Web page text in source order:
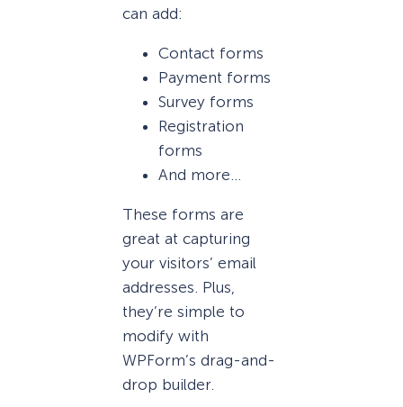
can add:
Contact forms
Payment forms
Survey forms
Registration
forms
And more…
These forms are
great at capturing
your visitors’ email
addresses. Plus,
they’re simple to
modify with
WPForm’s drag-and-
drop builder.